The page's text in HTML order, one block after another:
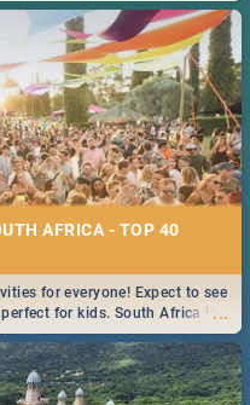
AFRICA - TOP 40
...
for everyone! Expect to see
for kids. South Africa is